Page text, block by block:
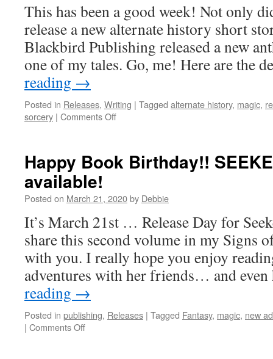
This has been a good week! Not only
release a new alternate history short
Blackbird Publishing released a new
one of my tales. Go, me! Here are the
reading →
Posted in Releases, Writing | Tagged alternate history, magic,
sorcery | Comments Offon
Happy Book Birthday!!
available!
Posted on March 21, 2020by Debbie
It’s March 21st … Release Day for
share this second volume in my Signs
with you. I really hope you enjoy
adventures with her friends… and
reading →
Posted in publishing, Releases | Tagged Fantasy, magic, new
| Comments Offon